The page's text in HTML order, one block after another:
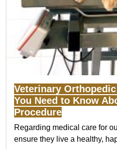
Veterinary
You Need to Know
Procedure
Regarding medical care for
ensure they live a healthy,